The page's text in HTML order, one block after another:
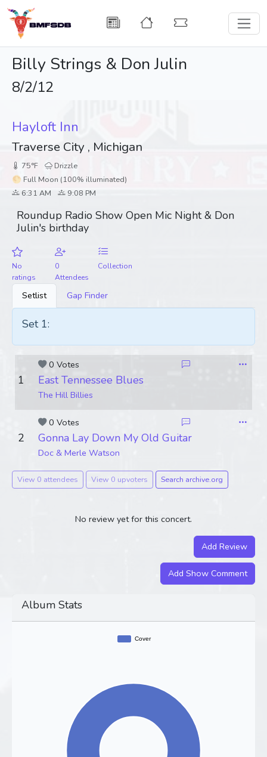
Billy Strings & Don Julin
8/2/12
Hayloft Inn
Traverse City , Michigan
75°F
Drizzle
🌕 Full Moon (100% illuminated)
6:31 AM
9:08 PM
Roundup Radio Show Open Mic Night & Don
Julin's birthday
No
ratings
0
Attendees
Collection
Setlist Gap Finder
Set 1:
0 Votes
1 East Tennessee Blues
The Hill Billies
0 Votes
2 Gonna Lay Down My Old Guitar
Doc & Merle Watson
View 0 attendees View 0 upvoters Search archive.org
No review yet for this concert.
Add Review
Add Show Comment
Album Stats